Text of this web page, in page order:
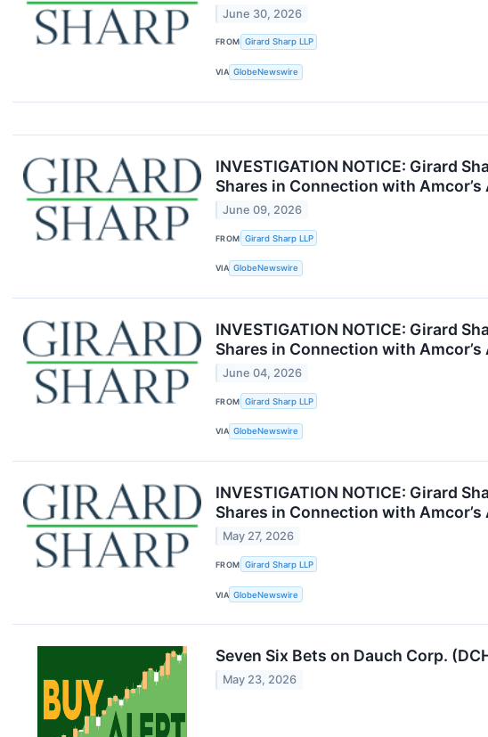
June 30, 2026
FROM Girard Sharp LLP
VIA GlobeNewswire
INVESTIGATION NOTICE: Girard
Shares in Connection with
June 09, 2026
FROM Girard Sharp LLP
VIA GlobeNewswire
INVESTIGATION NOTICE: Girard
Shares in Connection with
June 04, 2026
FROM Girard Sharp LLP
VIA GlobeNewswire
INVESTIGATION NOTICE: Girard
Shares in Connection with
May 27, 2026
FROM Girard Sharp LLP
VIA GlobeNewswire
Seven Six Bets on Dauch Corp.
May 23, 2026